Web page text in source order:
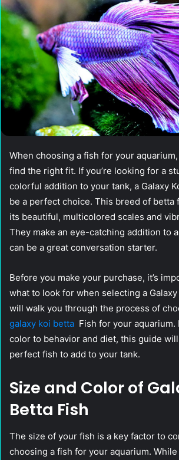
When choosing a fish for your
find the right fit. If you’re looking for a
colorful addition to your tank, a Galaxy
be a perfect choice. This breed of betta
its beautiful, multicolored scales and
They make an eye-catching addition to
can be a great conversation starter.
Before you make your purchase, it’s
what to look for when selecting a
will walk you through the process of
galaxy koi betta Fish for your aquarium.
color to behavior and diet, this guide
perfect fish to add to your tank.
Size and Color of
Betta Fish
The size of your fish is a key factor to
choosing a fish for your aquarium.